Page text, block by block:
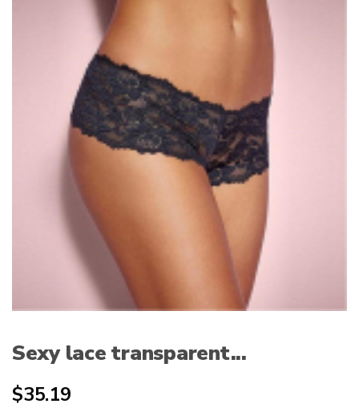
Sexy lace transparent...
$35.19